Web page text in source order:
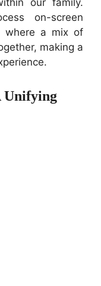
our family.
on-screen
where a mix of
making a
Unifying